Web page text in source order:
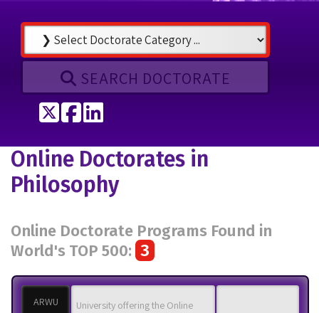
SEARCH DOCTORATE
TweetShare on Facebook
Online Doctorates in
Philosophy
Online Doctorate Programs Found in
World's TOP 500: 3
ARWU
University offering the Online